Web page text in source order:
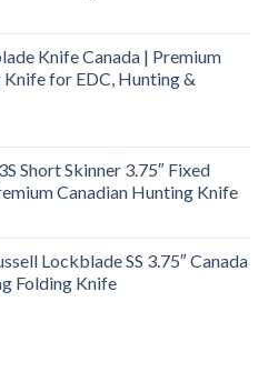
Knife Canada | Premium
Knife for EDC, Hunting &
Short Skinner 3.75″ Fixed
Canadian Hunting Knife
Lockblade SS 3.75″ Canada
Folding Knife